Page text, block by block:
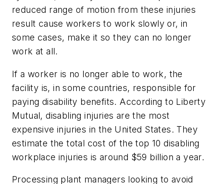
reduced range of motion from these injuries
result cause workers to work slowly or, in
some cases, make it so they can no longer
work at all.
If a worker is no longer able to work, the
facility is, in some countries, responsible for
paying disability benefits. According to Liberty
Mutual, disabling injuries are the most
expensive injuries in the United States. They
estimate the total cost of the top 10 disabling
workplace injuries is around $59 billion a year.
Processing plant managers looking to avoid